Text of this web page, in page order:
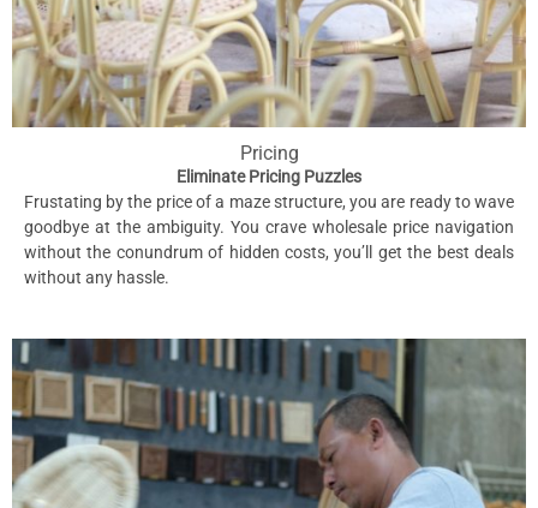
Pricing
Eliminate Pricing Puzzles
Frustating by the price of a maze structure, you are ready to wave
goodbye at the ambiguity. You crave wholesale price navigation
without the conundrum of hidden costs, you’ll get the best deals
without any hassle.